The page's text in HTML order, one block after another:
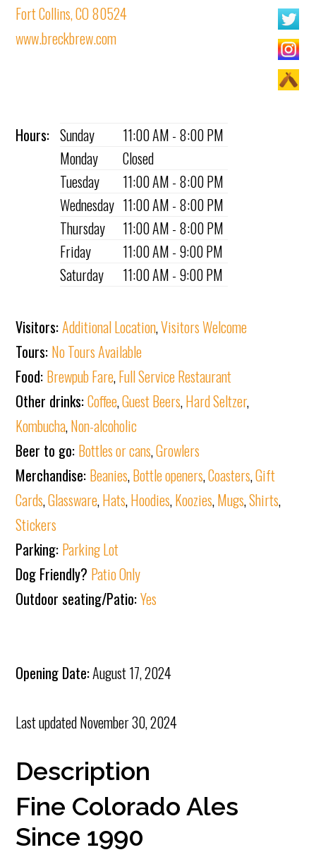
Fort Collins, CO 80524
www.breckbrew.com
Hours: Sunday
11:00 AM - 8:00 PM
Monday
Closed
Tuesday
11:00 AM - 8:00 PM
Wednesday 11:00 AM - 8:00 PM
Thursday
11:00 AM - 8:00 PM
Friday
11:00 AM - 9:00 PM
Saturday
11:00 AM - 9:00 PM
Visitors:Additional Location,Visitors Welcome
Tours: No Tours Available
Food: Brewpub Fare,Full Service Restaurant
Other drinks:Coffee,Guest Beers,Hard Seltzer,
Kombucha,Non-alcoholic
Beer to go: Bottles or cans,Growlers
Merchandise: Beanies,Bottle openers,Coasters,Gift
Cards,Glassware,Hats,Hoodies,Koozies,Mugs,Shirts,
Stickers
Parking: Parking Lot
Dog Friendly? Patio Only
Outdoor seating/Patio:Yes
Opening Date:August 17, 2024
Last updatedNovember 30, 2024
Description
Fine Colorado Ales
Since 1990